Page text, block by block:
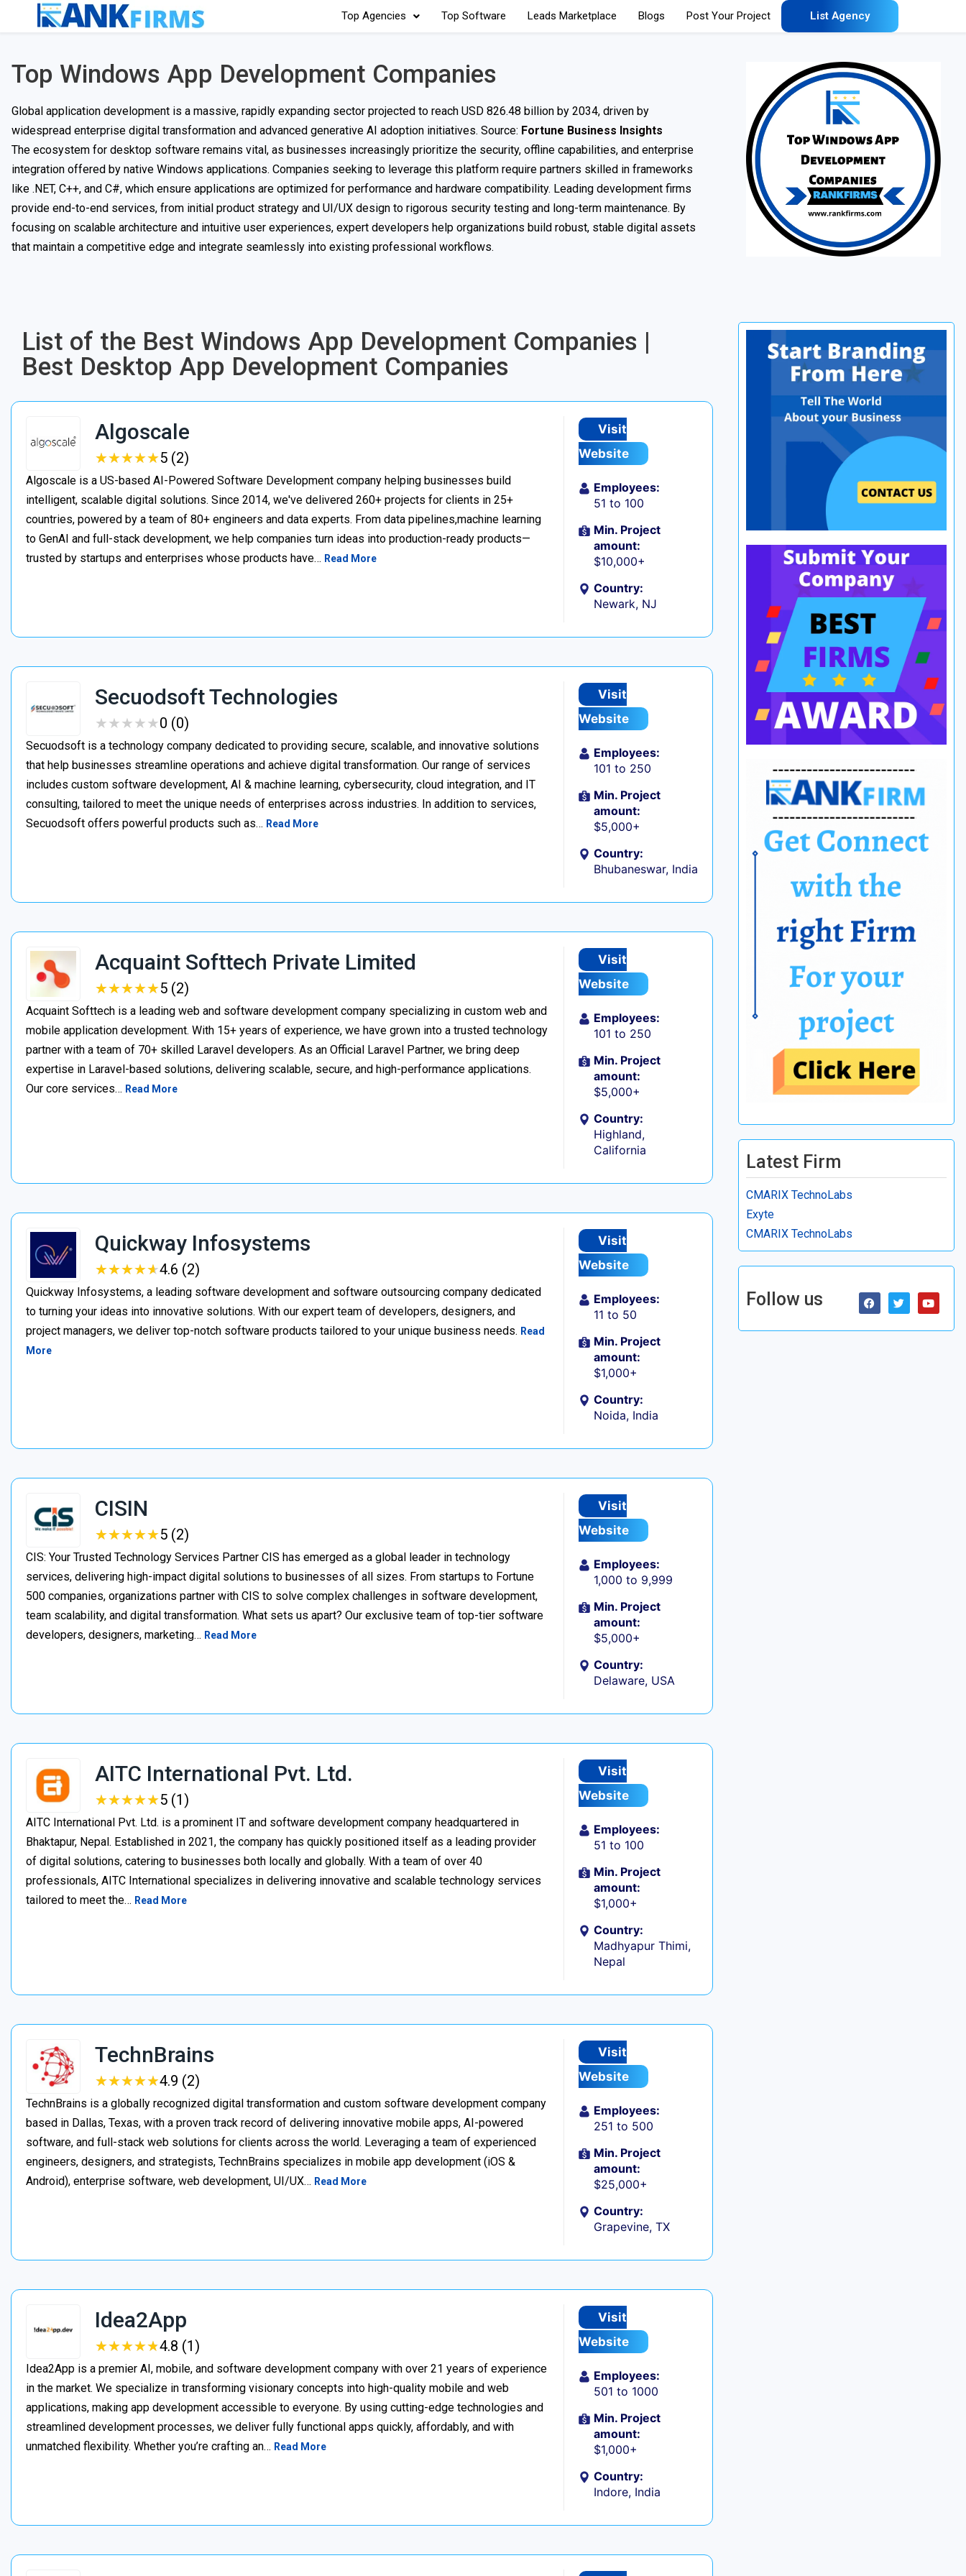
Top Agencies Top Software Leads Marketplace Blogs Post Your Project List Agency
Top Windows App Development Companies
Global application development is a massive, rapidly expanding sector projected to reach USD 826.48 billion by 2034, driven by
widespread enterprise digital transformation and advanced generative AI adoption initiatives. Source: Fortune Business Insights
The ecosystem for desktop software remains vital, as businesses increasingly prioritize the security, offline capabilities, and enterprise
integration offered by native Windows applications. Companies seeking to leverage this platform require partners skilled in frameworks
like .NET, C++, and C#, which ensure applications are optimized for performance and hardware compatibility. Leading development firms
provide end-to-end services, from initial product strategy and UI/UX design to rigorous security testing and long-term maintenance. By
focusing on scalable architecture and intuitive user experiences, expert developers help organizations build robust, stable digital assets
that maintain a competitive edge and integrate seamlessly into existing professional workflows.
List of the Best Windows App Development Companies |
Best Desktop App Development Companies
Algoscale
★★★★★
★★★★★5 (2)
Algoscale is a US-based AI-Powered Software Development company helping businesses build
intelligent, scalable digital solutions. Since 2014, we've delivered 260+ projects for clients in 25+
countries, powered by a team of 80+ engineers and data experts. From data pipelines,machine learning
to GenAI and full-stack development, we help companies turn ideas into production-ready products—
trusted by startups and enterprises whose products have… Read More
Visit
Website
Employees:
51 to 100
Min. Project
amount:
$10,000+
Country:
Newark, NJ
Secuodsoft Technologies
★★★★★
★★★★★0 (0)
Secuodsoft is a technology company dedicated to providing secure, scalable, and innovative solutions
that help businesses streamline operations and achieve digital transformation. Our range of services
includes custom software development, AI & machine learning, cybersecurity, cloud integration, and IT
consulting, tailored to meet the unique needs of enterprises across industries. In addition to services,
Secuodsoft offers powerful products such as… Read More
Visit
Website
Employees:
101 to 250
Min. Project
amount:
$5,000+
Country:
Bhubaneswar, India
Acquaint Softtech Private Limited
★★★★★
★★★★★5 (2)
Acquaint Softtech is a leading web and software development company specializing in custom web and
mobile application development. With 15+ years of experience, we have grown into a trusted technology
partner with a team of 70+ skilled Laravel developers. As an Official Laravel Partner, we bring deep
expertise in Laravel-based solutions, delivering scalable, secure, and high-performance applications.
Our core services… Read More
Visit
Website
Employees:
101 to 250
Min. Project
amount:
$5,000+
Country:
Highland,
California
Quickway Infosystems
★★★★★
★★★★★4.6 (2)
Quickway Infosystems, a leading software development and software outsourcing company dedicated
to turning your ideas into innovative solutions. With our expert team of developers, designers, and
project managers, we deliver top-notch software products tailored to your unique business needs. Read
More
Visit
Website
Employees:
11 to 50
Min. Project
amount:
$1,000+
Country:
Noida, India
CISIN
★★★★★
★★★★★5 (2)
CIS: Your Trusted Technology Services Partner CIS has emerged as a global leader in technology
services, delivering high-impact digital solutions to businesses of all sizes. From startups to Fortune
500 companies, organizations partner with CIS to solve complex challenges in software development,
team scalability, and digital transformation. What sets us apart? Our exclusive team of top-tier software
developers, designers, marketing… Read More
Visit
Website
Employees:
1,000 to 9,999
Min. Project
amount:
$5,000+
Country:
Delaware, USA
AITC International Pvt. Ltd.
★★★★★
★★★★★5 (1)
AITC International Pvt. Ltd. is a prominent IT and software development company headquartered in
Bhaktapur, Nepal. Established in 2021, the company has quickly positioned itself as a leading provider
of digital solutions, catering to businesses both locally and globally. With a team of over 40
professionals, AITC International specializes in delivering innovative and scalable technology services
tailored to meet the… Read More
Visit
Website
Employees:
51 to 100
Min. Project
amount:
$1,000+
Country:
Madhyapur Thimi,
Nepal
TechnBrains
★★★★★
★★★★★4.9 (2)
TechnBrains is a globally recognized digital transformation and custom software development company
based in Dallas, Texas, with a proven track record of delivering innovative mobile apps, AI-powered
software, and full-stack web solutions for clients across the world. Leveraging a team of experienced
engineers, designers, and strategists, TechnBrains specializes in mobile app development (iOS &
Android), enterprise software, web development, UI/UX… Read More
Visit
Website
Employees:
251 to 500
Min. Project
amount:
$25,000+
Country:
Grapevine, TX
Idea2App
★★★★★
★★★★★4.8 (1)
Idea2App is a premier AI, mobile, and software development company with over 21 years of experience
in the market. We specialize in transforming visionary concepts into high-quality mobile and web
applications, making app development accessible to everyone. By using cutting-edge technologies and
streamlined development processes, we deliver fully functional apps quickly, affordably, and with
unmatched flexibility. Whether you’re crafting an… Read More
Visit
Website
Employees:
501 to 1000
Min. Project
amount:
$1,000+
Country:
Indore, India
Latest Firm
CMARIX TechnoLabs
Exyte
CMARIX TechnoLabs
Follow us